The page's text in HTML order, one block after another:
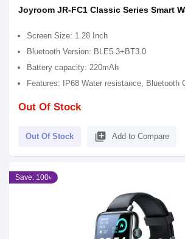
Joyroom JR-FC1 Classic Series Smart
Screen Size: 1.28 Inch
Bluetooth Version: BLE5.3+BT3.0
Battery capacity: 220mAh
Features: IP68 Water resistance, Bluetooth
Out Of Stock
Out Of Stock library_add Add to Compare
Save: 100৳